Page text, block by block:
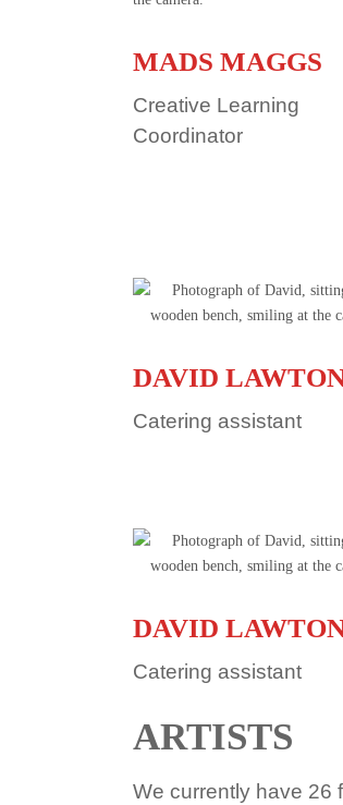
MADS MAGGS
Creative Learning
Coordinator
DAVID
Catering assistant
DAVID
Catering assistant
ARTISTS
We currently have 26